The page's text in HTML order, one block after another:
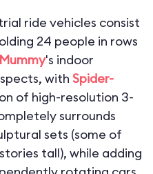
ride vehicles consist
24 people in rows
Mummy's indoor
with Spider-
of high-resolution 3-
surrounds
sets (some of
tall), while adding